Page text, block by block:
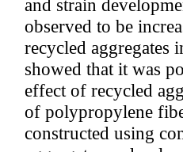
and strain
observed to be
recycled aggregates
showed that it was
effect of recycled
of polypropylene
constructed using